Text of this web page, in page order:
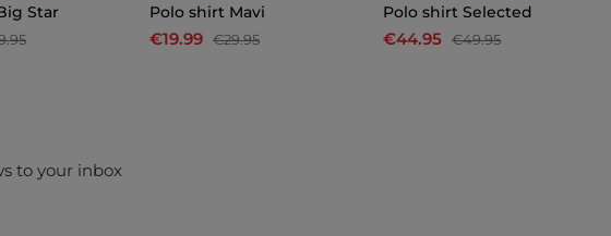
Star
Polo shirt Mavi
€19.99 €29.95
Polo shirt Selected
€44.95 €49.95
to your inbox